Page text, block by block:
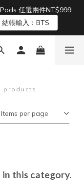
NT$1,500 🚚
任選兩件NT$999
結帳輸入：BTS
NT$1,500 🚚
products
per page
this category.